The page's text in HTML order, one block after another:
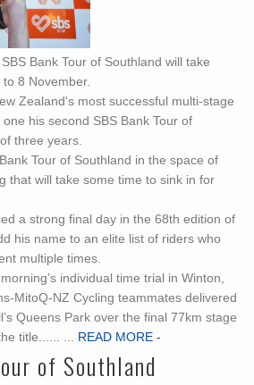
Bank Tour of Southland will take
8 November.
Zealand's most successful multi-stage
his second SBS Bank Tour of
three years.
Tour of Southland in the space of
that will take some time to sink in for
a strong final day in the 68th edition of
his name to an elite list of riders who
multiple times.
individual time trial in Winton,
MitoQ-NZ Cycling teammates delivered
Queens Park over the final 77km stage
title...... ...
READ MORE -
of Southland